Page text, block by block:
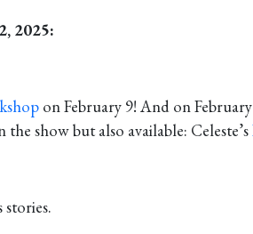
2025:
on February 9! And on
show but also available: Celeste’s